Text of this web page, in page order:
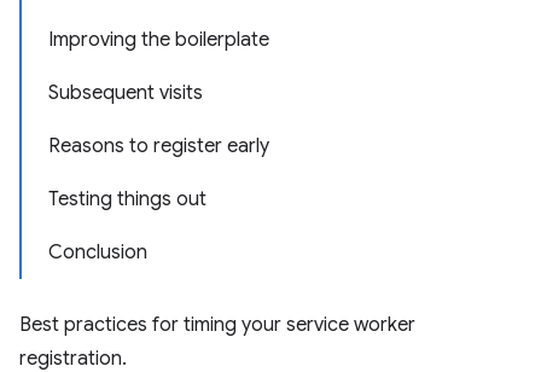
Improving the boilerplate
Subsequent visits
Reasons to register early
Testing things out
Conclusion
Best practices for timing your service worker
registration.